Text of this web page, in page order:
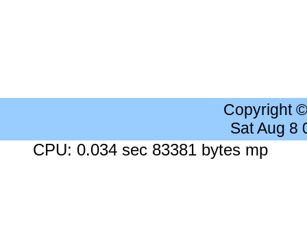
Copyright
Sat Aug 8
CPU: 0.034 sec 83381 bytes mp